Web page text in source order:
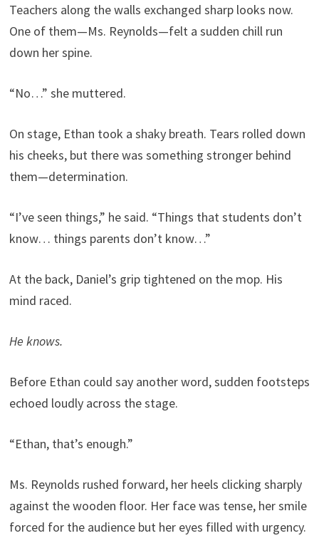
Teachers along the walls exchanged sharp looks now.
One of them—Ms. Reynolds—felt a sudden chill run
down her spine.
“No…” she muttered.
On stage, Ethan took a shaky breath. Tears rolled down
his cheeks, but there was something stronger behind
them—determination.
“I’ve seen things,” he said. “Things that students don’t
know… things parents don’t know…”
At the back, Daniel’s grip tightened on the mop. His
mind raced.
He knows.
Before Ethan could say another word, sudden footsteps
echoed loudly across the stage.
“Ethan, that’s enough.”
Ms. Reynolds rushed forward, her heels clicking sharply
against the wooden floor. Her face was tense, her smile
forced for the audience but her eyes filled with urgency.